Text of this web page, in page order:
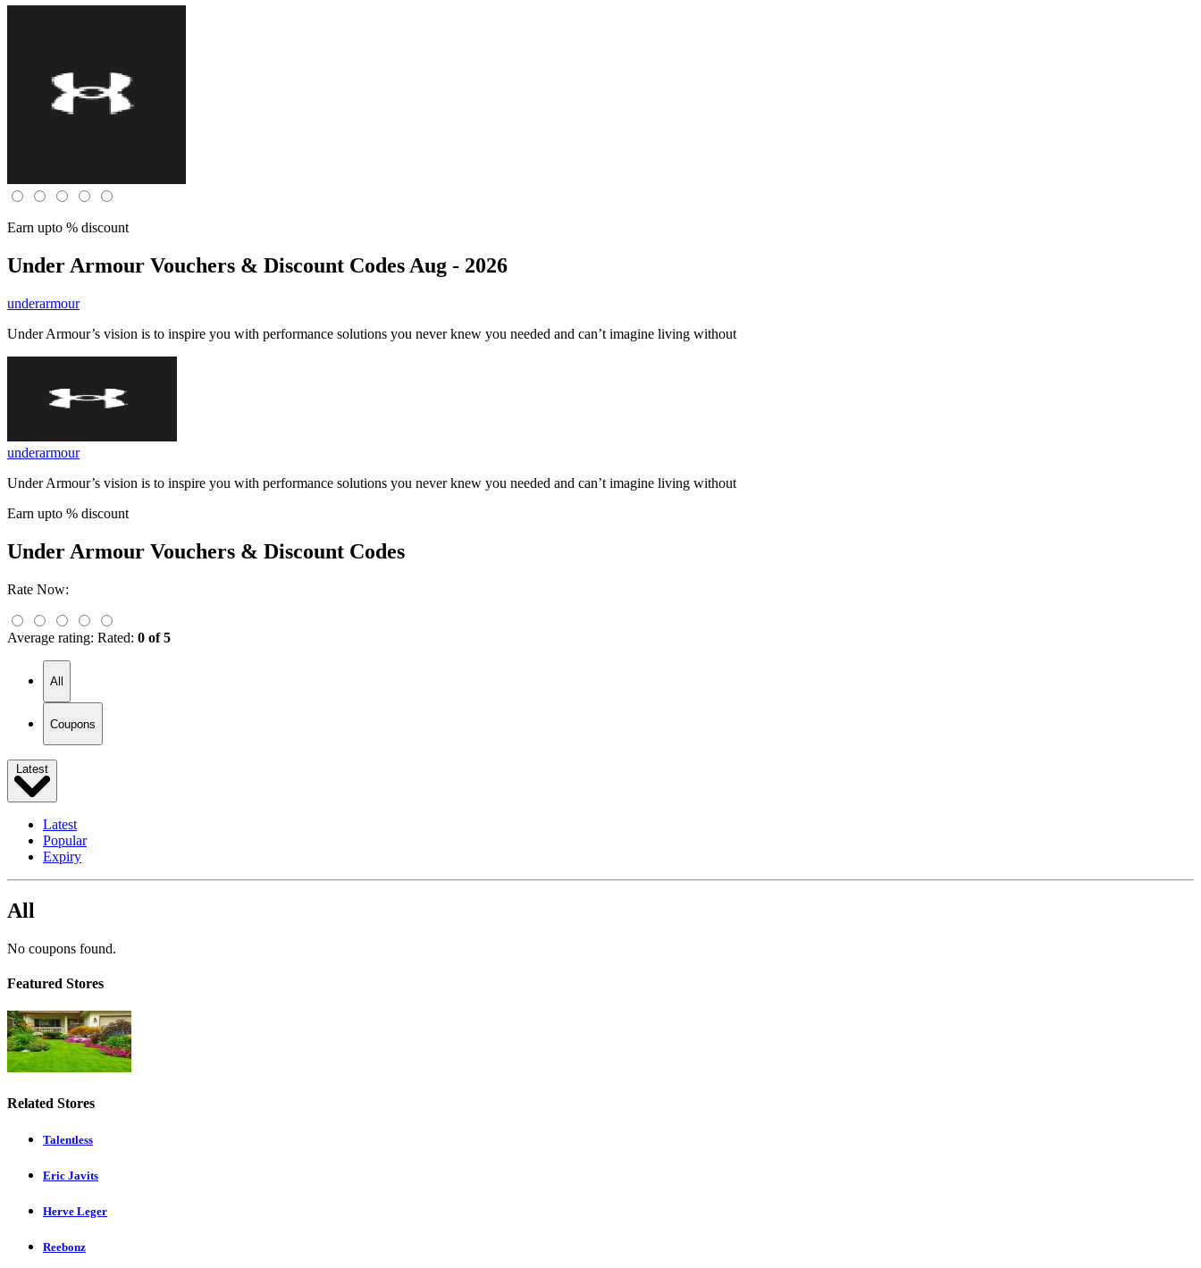
Earn upto % discount
Under Armour Vouchers & Discount Codes Aug - 2026
underarmour
Under Armour’s vision is to inspire you with performance solutions you never knew you needed and can’t imagine living without
underarmour
Under Armour’s vision is to inspire you with performance solutions you never knew you needed and can’t imagine living without
Earn upto % discount
Under Armour Vouchers & Discount Codes
Rate Now:
Average rating: Rated: 0 of 5
All
Coupons
Latest
Latest
Popular
Expiry
All
No coupons found.
Featured Stores
Related Stores
Talentless
Eric Javits
Herve Leger
Reebonz